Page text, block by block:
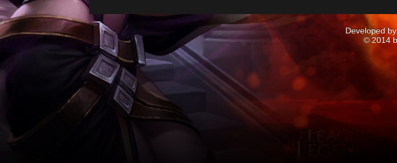
Developed
© 2014